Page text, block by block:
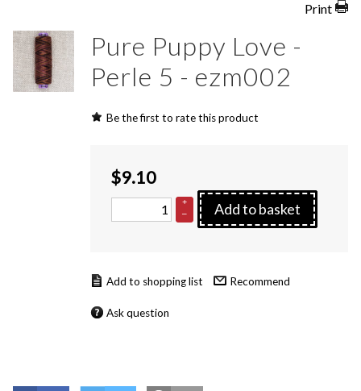
Print
Pure Puppy Love -
Perle 5 - ezm002
Be the first to rate this product
$9.10
+
–
Add to basket
Recommend
Ask question